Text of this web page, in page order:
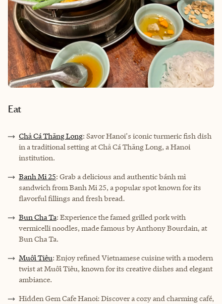
Eat
Chả Cá Thăng Long: Savor Hanoi's iconic turmeric fish dish
in a traditional setting at Chả Cá Thăng Long, a Hanoi
institution.
Banh Mi 25: Grab a delicious and authentic bánh mì
sandwich from Banh Mi 25, a popular spot known for its
flavorful fillings and fresh bread.
Bun Cha Ta: Experience the famed grilled pork with
vermicelli noodles, made famous by Anthony Bourdain, at
Bun Cha Ta.
Muối Tiêu: Enjoy refined Vietnamese cuisine with a modern
twist at Muối Tiêu, known for its creative dishes and elegant
ambiance.
Hidden Gem Cafe Hanoi: Discover a cozy and charming café,